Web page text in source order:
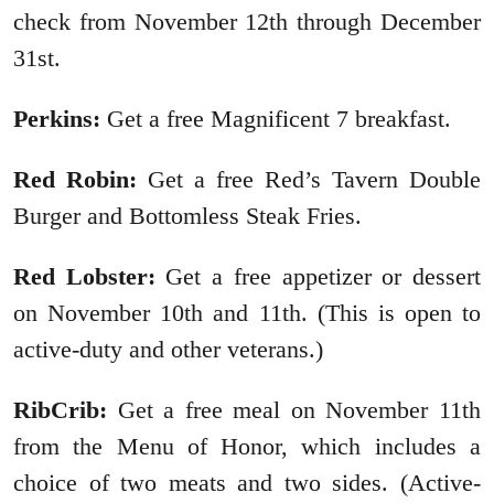
check from November 12th through December
31st.
Perkins: Get a free Magnificent 7 breakfast.
Red Robin: Get a free Red’s Tavern Double
Burger and Bottomless Steak Fries.
Red Lobster: Get a free appetizer or dessert
on November 10th and 11th. (This is open to
active-duty and other veterans.)
RibCrib: Get a free meal on November 11th
from the Menu of Honor, which includes a
choice of two meats and two sides. (Active-